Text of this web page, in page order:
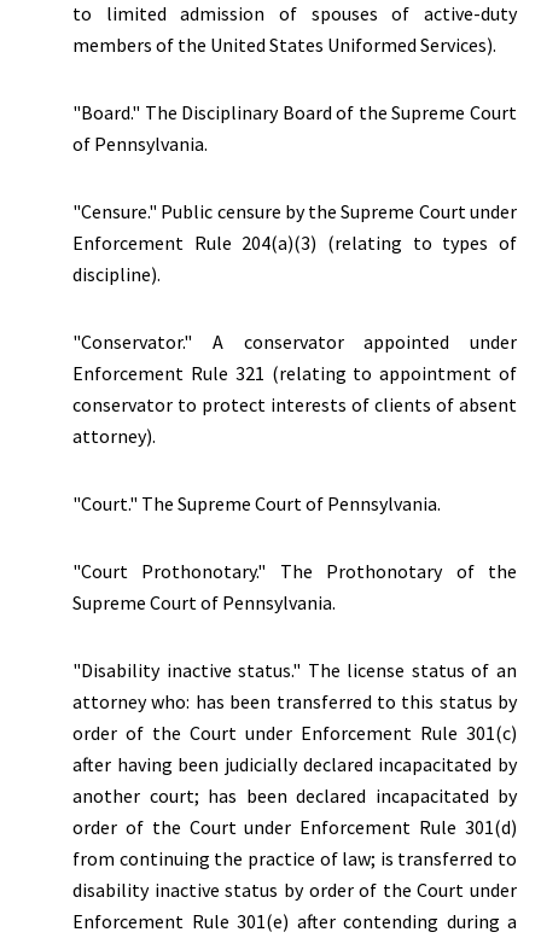
to limited admission of spouses of active-duty
members of the United States Uniformed Services).
"Board." The Disciplinary Board of the Supreme Court
of Pennsylvania.
"Censure." Public censure by the Supreme Court under
Enforcement Rule 204(a)(3) (relating to types of
discipline).
"Conservator." A conservator appointed under
Enforcement Rule 321 (relating to appointment of
conservator to protect interests of clients of absent
attorney).
"Court." The Supreme Court of Pennsylvania.
"Court Prothonotary." The Prothonotary of the
Supreme Court of Pennsylvania.
"Disability inactive status." The license status of an
attorney who: has been transferred to this status by
order of the Court under Enforcement Rule 301(c)
after having been judicially declared incapacitated by
another court; has been declared incapacitated by
order of the Court under Enforcement Rule 301(d)
from continuing the practice of law; is transferred to
disability inactive status by order of the Court under
Enforcement Rule 301(e) after contending during a